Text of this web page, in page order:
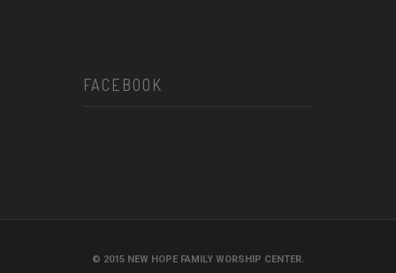
FACEBOOK
© 2015 NEW HOPE FAMILY WORSHIP CENTER.